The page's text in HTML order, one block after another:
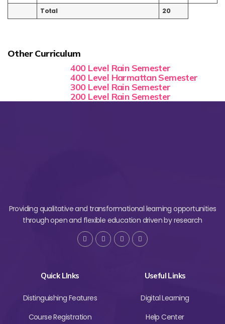
Total 20
Other Curriculum
400 Level Rain Semester
400 Level Harmattan Semester
300 Level Rain Semester
200 Level Rain Semester
Providing qualitative and transformational learning opportunities
through open and flexible education driven by research
Quick LInks
Distinguishing Features
Course Registration
Useful Links
Digital Learning
Help Center